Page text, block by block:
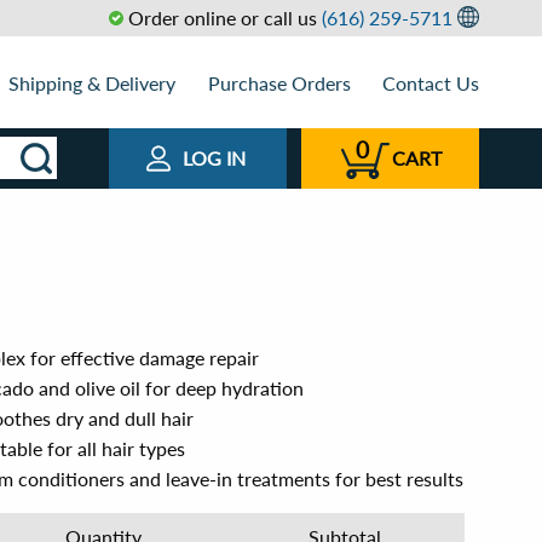
Order online or call us (616) 259-5711
Shipping & Delivery Purchase Orders Contact Us
LOG IN 0 CART
for effective damage repair
and olive oil for deep hydration
dry and dull hair
for all hair types
conditioners and leave-in treatments for best results
Quantity Subtotal